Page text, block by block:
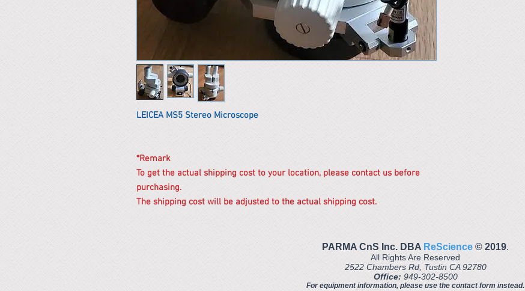
LEICEA MS5 Stereo Microscope
*Remark
To get the actual shipping cost to your location, please contact us before
purchasing.
The shipping cost will be adjusted to the actual shipping cost.
PARMA CnS Inc. DBA ReScience © ​2019.
All Rights Are Reserved
2522 Chambers Rd, Tustin CA 92780
Office: 949-302-8500
For equipment information, please use the contact form instead.